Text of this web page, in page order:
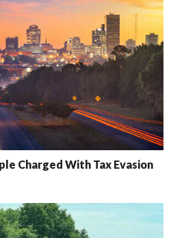
Charged With Tax Evasion